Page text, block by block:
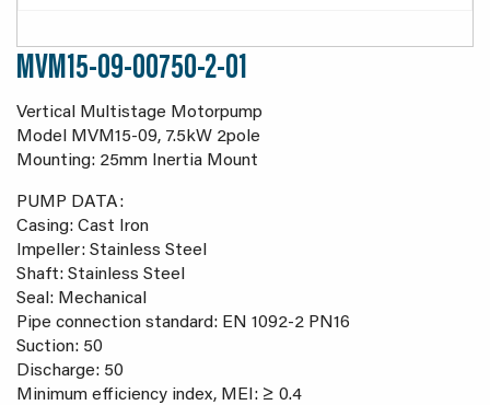
MVM15-09-00750-2-01
Vertical Multistage Motorpump
Model MVM15-09, 7.5kW 2pole
Mounting: 25mm Inertia Mount
PUMP DATA:
Casing: Cast Iron
Impeller: Stainless Steel
Shaft: Stainless Steel
Seal: Mechanical
Pipe connection standard: EN 1092-2 PN16
Suction: 50
Discharge: 50
Minimum efficiency index, MEI: ≥ 0.4